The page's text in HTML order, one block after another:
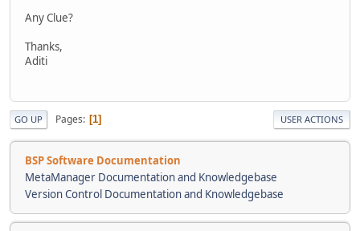
Any Clue?
Thanks,
Aditi
GO UP Pages 1 USER ACTIONS
BSP Software Documentation
MetaManager Documentation and Knowledgebase
Version Control Documentation and Knowledgebase